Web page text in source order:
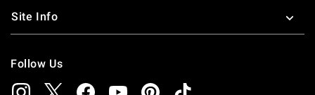
Site Info
Follow Us